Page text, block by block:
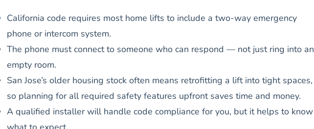
California code requires most home lifts to include a two-way emergency
phone or intercom system.
The phone must connect to someone who can respond — not just ring into an
empty room.
San Jose’s older housing stock often means retrofitting a lift into tight spaces,
so planning for all required safety features upfront saves time and money.
A qualified installer will handle code compliance for you, but it helps to know